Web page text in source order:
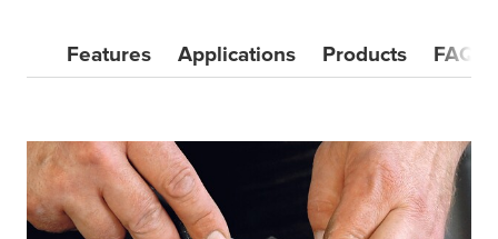
Features Applications Products FAQ